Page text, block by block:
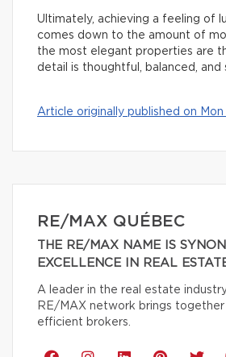
Ultimately, achieving a feeling of
comes down to the amount of
the most elegant properties are
detail is thoughtful, balanced, and
Article originally published on
RE/MAX QUÉBEC
THE RE/MAX NAME IS
EXCELLENCE IN REAL
A leader in the real estate
RE/MAX network brings
efficient brokers.